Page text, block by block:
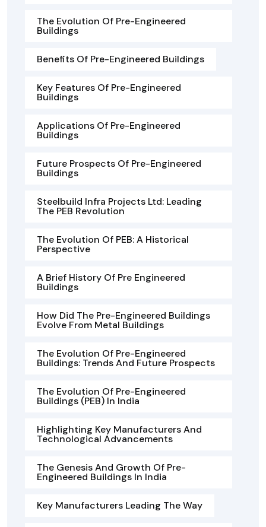
The Evolution Of Pre-Engineered
Buildings
Benefits Of Pre-Engineered Buildings
Key Features Of Pre-Engineered
Buildings
Applications Of Pre-Engineered
Buildings
Future Prospects Of Pre-Engineered
Buildings
Steelbuild Infra Projects Ltd: Leading
The PEB Revolution
The Evolution Of PEB: A Historical
Perspective
A Brief History Of Pre Engineered
Buildings
How Did The Pre-Engineered Buildings
Evolve From Metal Buildings
The Evolution Of Pre-Engineered
Buildings: Trends And Future Prospects
The Evolution Of Pre-Engineered
Buildings (PEB) In India
Highlighting Key Manufacturers And
Technological Advancements
The Genesis And Growth Of Pre-
Engineered Buildings In India
Key Manufacturers Leading The Way